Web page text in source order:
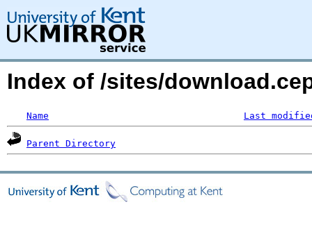
Index of /sites/
Name Last
Parent Directory